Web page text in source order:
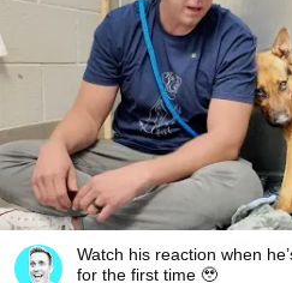
Watch his reaction when
for the first time 🥹